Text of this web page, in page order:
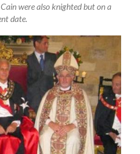
were also knighted but on a
date.